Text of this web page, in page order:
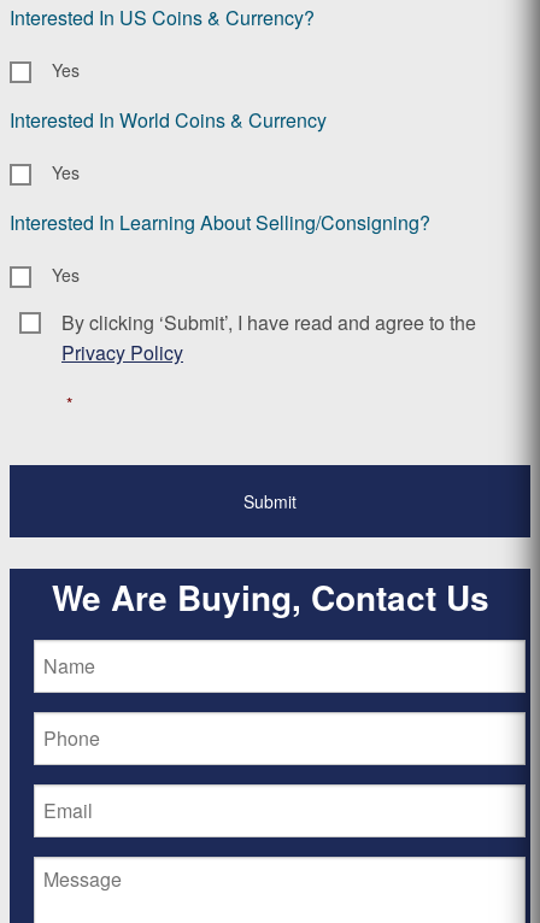
Interested In US Coins & Currency?
Yes
Interested In World Coins & Currency
Yes
Interested In Learning About Selling/Consigning?
Yes
Consent *
By clicking ‘Submit’, I have read and agree to the
Privacy Policy
*
We Are Buying, Contact Us